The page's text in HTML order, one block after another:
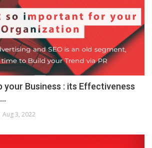
your Business : its Effectiveness
Aug 3, 2022